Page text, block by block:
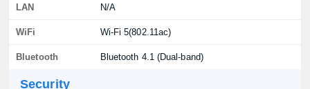
LAN N/A
WiFi Wi-Fi 5(802.11ac)
Bluetooth Bluetooth 4.1 (Dual-band)
Security